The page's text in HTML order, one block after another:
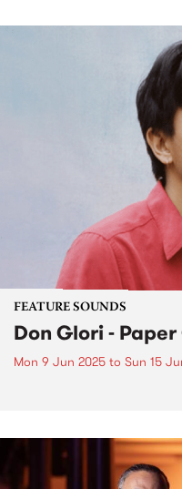
FEATURE SOUNDS
Don Glori -
Mon 9 Jun 2025 to Sun 15